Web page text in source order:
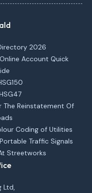
2026
Account Quick
The Reinstatement Of
Coding of Utilities
Traffic Signals
Streetworks
Ltd,